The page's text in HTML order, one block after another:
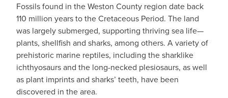
Fossils found in the Weston County region date back
110 million years to the Cretaceous Period. The land
was largely submerged, supporting thriving sea life—
plants, shellfish and sharks, among others. A variety of
prehistoric marine reptiles, including the sharklike
ichthyosaurs and the long-necked plesiosaurs, as well
as plant imprints and sharks’ teeth, have been
discovered in the area.